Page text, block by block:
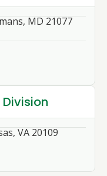
MD 21077
VA 20109